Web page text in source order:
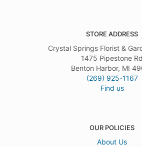
STORE ADDRESS
Crystal Springs Florist &
1475 Pipestone Rd
Benton Harbor, MI
(269) 925-1167
Find us
OUR POLICIES
About Us